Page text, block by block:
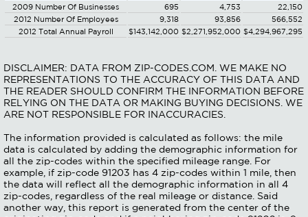
2009 Number Of Businesses
695 4,753
22,150
2012 Number Of Employees
9,318 93,856
566,552
2012 Total Annual Payroll
$143,142,000 $2,271,952,000 $4,294,967,295
DISCLAIMER: DATA FROM ZIP-CODES.COM. WE MAKE NO
REPRESENTATIONS TO THE ACCURACY OF THIS DATA AND
THE READER SHOULD CONFIRM THE INFORMATION BEFORE
RELYING ON THE DATA OR MAKING BUYING DECISIONS. WE
ARE NOT RESPONSIBLE FOR INACCURACIES.
The information provided is calculated as follows: the mile
data is calculated by adding the demographic information for
all the zip-codes within the specified mileage range. For
example, if zip-code 91203 has 4 zip-codes within 1 mile, then
the data will reflect all the demographic information in all 4
zip-codes, regardless of the real mileage or distance. Said
another way, this report is generated from the center of the